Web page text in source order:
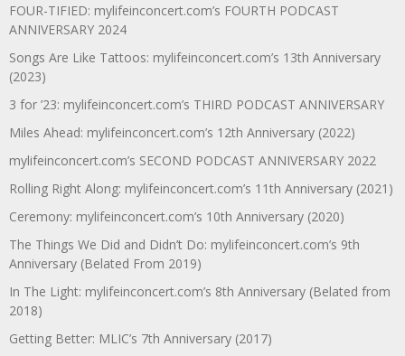
FOUR-TIFIED: mylifeinconcert.com’s FOURTH PODCAST
ANNIVERSARY 2024
Songs Are Like Tattoos: mylifeinconcert.com’s 13th Anniversary
(2023)
3 for ’23: mylifeinconcert.com’s THIRD PODCAST ANNIVERSARY
Miles Ahead: mylifeinconcert.com’s 12th Anniversary (2022)
mylifeinconcert.com’s SECOND PODCAST ANNIVERSARY 2022
Rolling Right Along: mylifeinconcert.com’s 11th Anniversary (2021)
Ceremony: mylifeinconcert.com’s 10th Anniversary (2020)
The Things We Did and Didn’t Do: mylifeinconcert.com’s 9th
Anniversary (Belated From 2019)
In The Light: mylifeinconcert.com’s 8th Anniversary (Belated from
2018)
Getting Better: MLIC’s 7th Anniversary (2017)